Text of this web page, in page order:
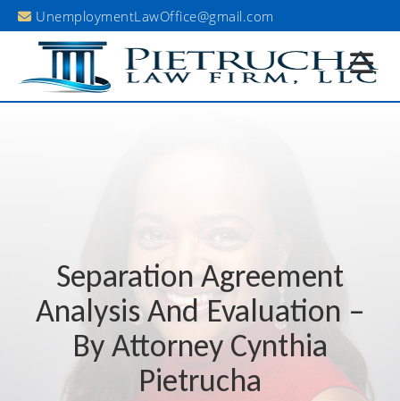
UnemploymentLawOffice@gmail.com
Existing Client Portal
Separation Agreement
Analysis And Evaluation –
By Attorney Cynthia
Pietrucha